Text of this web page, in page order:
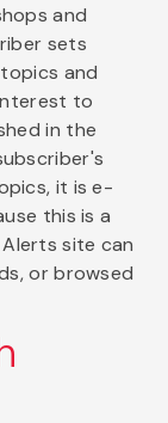
and
sets
and
to
in the
it is e-
this is a
site can
or browsed